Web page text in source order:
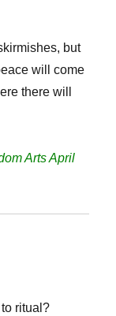
but
will come
there will
Arts April
ritual?